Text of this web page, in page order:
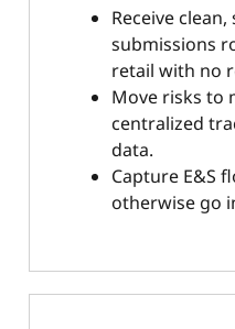
Receive
submissions
retail with no
Move risks to
centralized
data.
Capture E&S
otherwise go